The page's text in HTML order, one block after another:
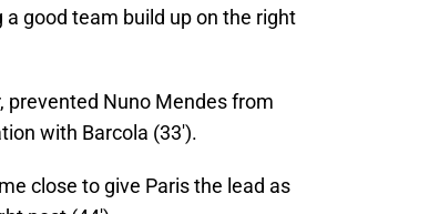
good team build up on the right
prevented Nuno Mendes from
with Barcola (33').
close to give Paris the lead as